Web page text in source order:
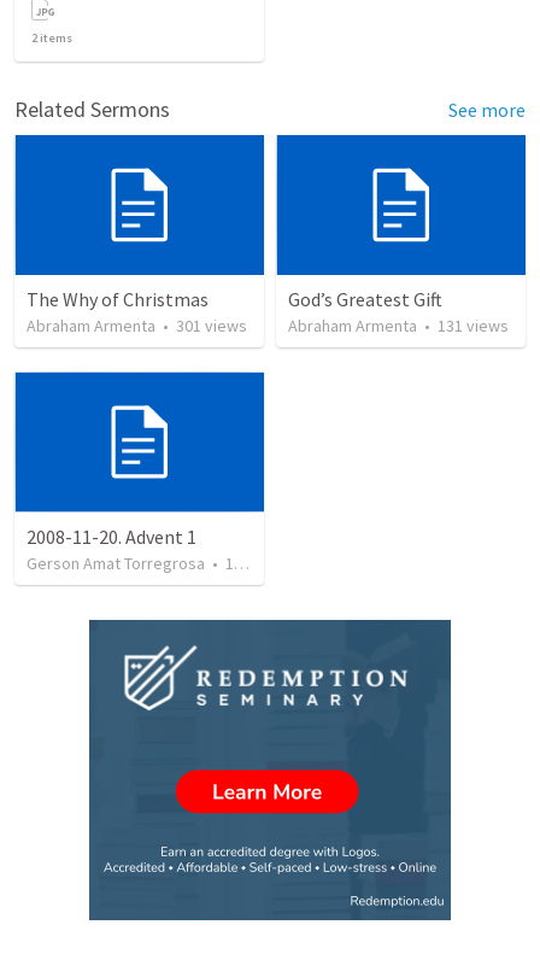
2items
Related Sermons See more
The Why of Christmas
Abraham Armenta • 301 views
God’s Greatest Gift
Abraham Armenta • 131 views
2008-11-20. Advent 1
Gerson Amat Torregrosa • 151